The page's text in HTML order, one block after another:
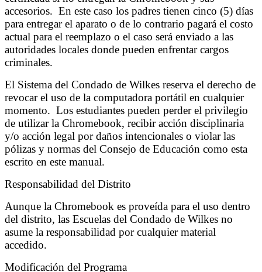
accesorios. En este caso los padres tienen cinco (5) días
para entregar el aparato o de lo contrario pagará el costo
actual para el reemplazo o el caso será enviado a las
autoridades locales donde pueden enfrentar cargos
criminales.
El Sistema del Condado de Wilkes reserva el derecho de
revocar el uso de la computadora portátil en cualquier
momento. Los estudiantes pueden perder el privilegio
de utilizar la Chromebook, recibir acción disciplinaria
y/o acción legal por daños intencionales o violar las
pólizas y normas del Consejo de Educación como esta
escrito en este manual.
Responsabilidad del Distrito
Aunque la Chromebook es proveída para el uso dentro
del distrito, las Escuelas del Condado de Wilkes no
asume la responsabilidad por cualquier material
accedido.
Modificación del Programa